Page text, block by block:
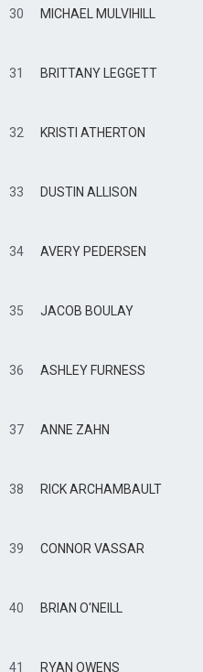
30 MICHAEL MULVIHILL
31 BRITTANY LEGGETT
32 KRISTI ATHERTON
33 DUSTIN ALLISON
34 AVERY PEDERSEN
35 JACOB BOULAY
36 ASHLEY FURNESS
37 ANNE ZAHN
38 RICK ARCHAMBAULT
39 CONNOR VASSAR
40 BRIAN O'NEILL
41 RYAN OWENS